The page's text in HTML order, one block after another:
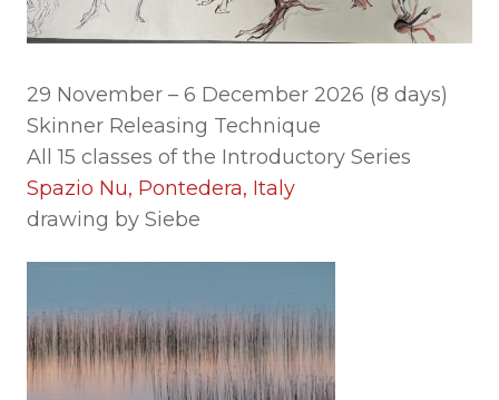
29 November – 6 December 2026 (8 days)
Skinner Releasing Technique
All 15 classes of the Introductory Series
Spazio Nu, Pontedera, Italy
drawing by Siebe